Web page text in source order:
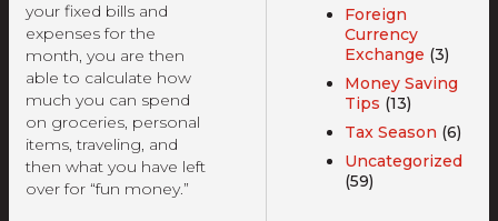
your fixed bills and
expenses for the
month, you are then
able to calculate how
much you can spend
on groceries, personal
items, traveling, and
then what you have left
over for “fun money.”
Foreign
Currency
Exchange (3)
Money Saving
Tips (13)
Tax Season (6)
Uncategorized
(59)